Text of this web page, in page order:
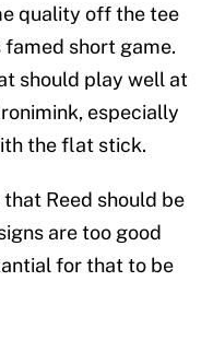
quality off the tee
short game.
should play well at
especially
the flat stick.
Reed should be
are too good
for that to be